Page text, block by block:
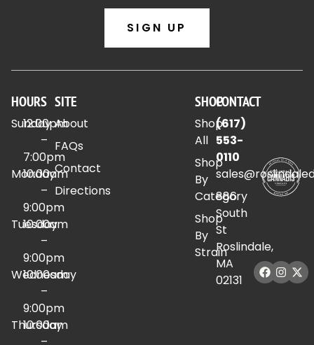
SIGN UP
HOURS
Sunday
12:00pm
–
7:00pm
Monday
10:00am
–
9:00pm
Tuesday
10:00am
–
9:00pm
Wednesday
10:00am
–
9:00pm
Thursday
10:00am
SITE
About
FAQs
Contact
Directions
SHOP
Shop
All
Shop
By
Category
Shop
By
Strain
CONTACT
(617)
553-
0110
886
South
St
Roslindale,
MA
02131